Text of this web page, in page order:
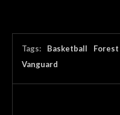
Tags: Basketball
Forest
Vanguard